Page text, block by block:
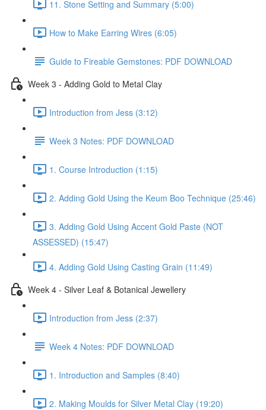
11. Stone Setting and Summary (5:00)
How to Make Earring Wires (6:05)
Guide to Fireable Gemstones: PDF DOWNLOAD
Week 3 - Adding Gold to Metal Clay
Introduction from Jess (3:12)
Week 3 Notes: PDF DOWNLOAD
1. Course Introduction (1:15)
2. Adding Gold Using the Keum Boo Technique (25:46)
3. Adding Gold Using Accent Gold Paste (NOT
ASSESSED) (15:47)
4. Adding Gold Using Casting Grain (11:49)
Week 4 - Silver Leaf & Botanical Jewellery
Introduction from Jess (2:37)
Week 4 Notes: PDF DOWNLOAD
1. Introduction and Samples (8:40)
2. Making Moulds for Silver Metal Clay (19:20)